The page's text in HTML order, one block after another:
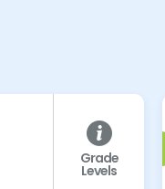
Grade
Levels